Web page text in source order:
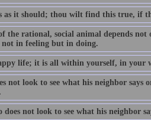
as it should; thou wilt find this true, if
the rational, social animal depends not
not in feeling but in doing.
life; it is all within yourself, in your
not look to see what his neighbor says
not look to see what his neighbor